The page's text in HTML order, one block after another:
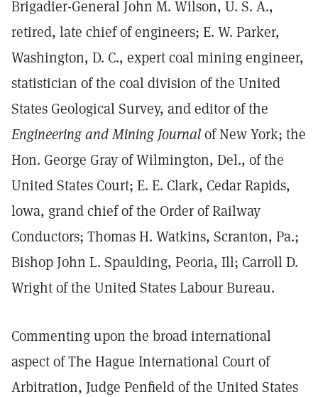
Brigadier-General John M. Wilson, U. S. A.,
retired, late chief of engineers; E. W. Parker,
Washington, D. C., expert coal mining engineer,
statistician of the coal division of the United
States Geological Survey, and editor of the
Engineering and Mining Journalof New York; the
Hon. George Gray of Wilmington, Del., of the
United States Court; E. E. Clark, Cedar Rapids,
lowa, grand chief of the Order of Railway
Conductors; Thomas H. Watkins, Scranton, Pa.;
Bishop John L. Spaulding, Peoria, Ill; Carroll D.
Wright of the United States Labour Bureau.
Commenting upon the broad international
aspect of The Hague International Court of
Arbitration, Judge Penfield of the United States